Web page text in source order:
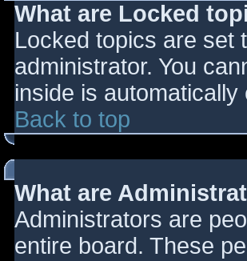
What are Locked
Locked topics are set
administrator. You
inside is
Back to top
What are
Administrators are
entire board. These